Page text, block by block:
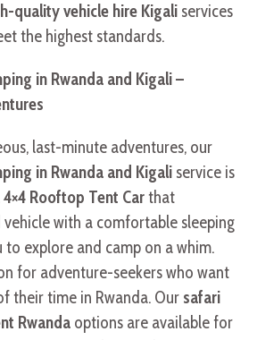
quality vehicle hire Kigali services
the highest standards.
in Rwanda and Kigali –
last-minute adventures, our
in Rwanda and Kigali service is
4×4 Rooftop Tent Carthat
vehicle with a comfortable sleeping
to explore and camp on a whim.
for adventure-seekers who want
their time in Rwanda. Our safari
Rwanda options are available for